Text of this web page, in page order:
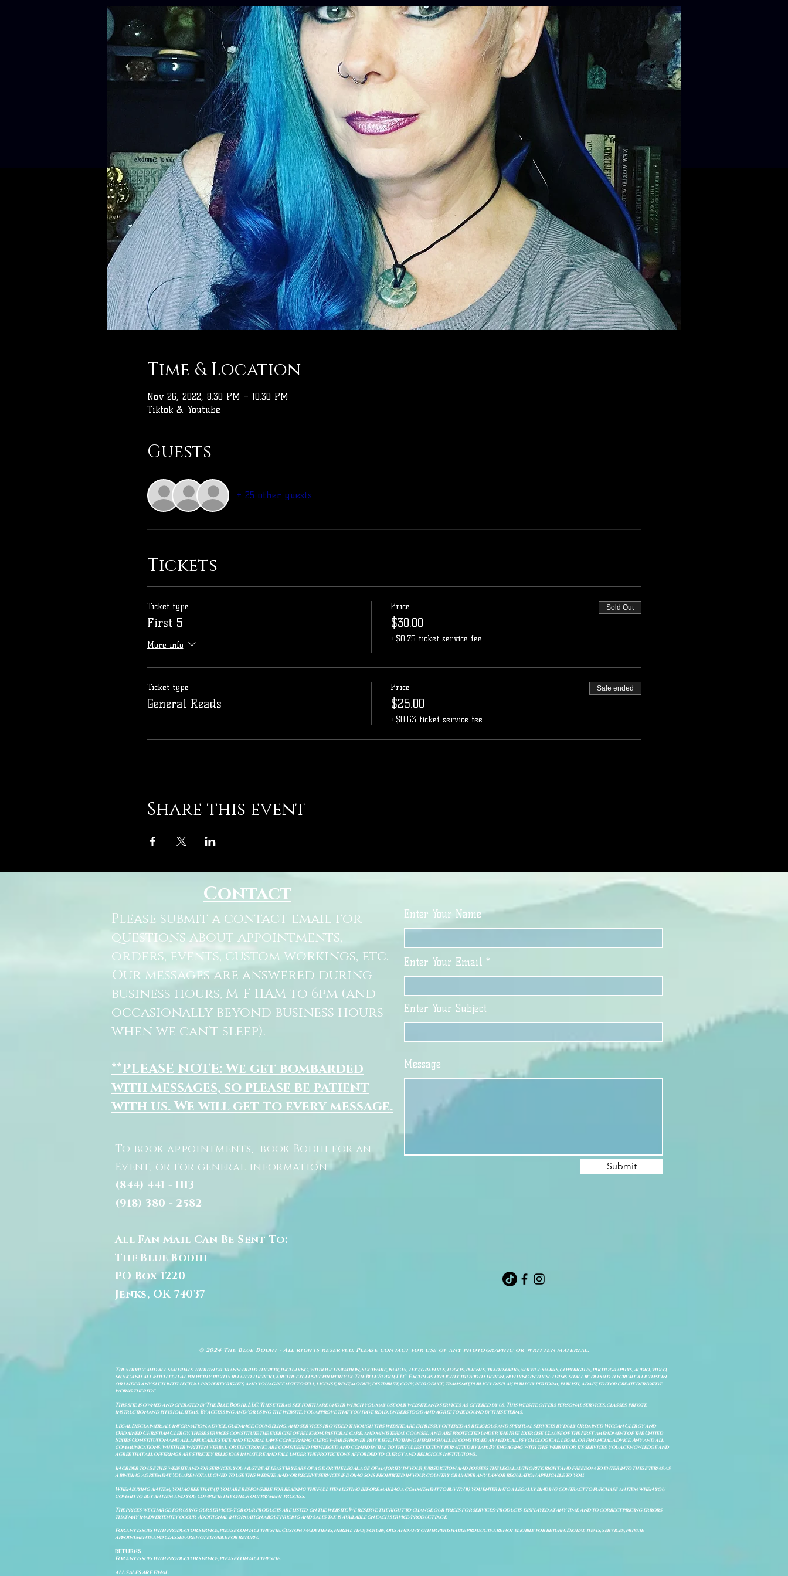
Time & Location
Nov 26, 2022, 8:30 PM – 10:30 PM
Tiktok & Youtube
Guests
+ 25 other guests
Tickets
Ticket type
First 5
More info
Price
$30.00
+$0.75 ticket service fee
Sold Out
Ticket type
General Reads
Price
$25.00
+$0.63 ticket service fee
Sale ended
Share this event
Contact
Please submit a contact email for
questions about appointments,
orders, events, custom workings, etc.
Our messages are answered during
business hours, M-F 11AM to 6pm (and
occasionally beyond business hours
when we can't sleep).
**PLEASE NOTE: We get bombarded
with messages, so please be patient
with us. We will get to every message.
To book appointments, book Bodhi for an
Event, or for general information:
(844) 441 - 1113
(918) 380 - 2582
All Fan Mail Can Be Sent To:
The Blue Bodhi
PO Box 1220
Jenks, OK 74037
Enter Your Name
Enter Your Email
Enter Your Subject
Message
Submit
© 2024 The Blue Bodhi - All rights reserved. Please contact for use of any photographic or written material.
The service and all materials therein or transferred thereby, including, without limitation, software, images, text, graphics, logos, patents, trademarks, service marks, copyrights, photographys, audio, video,
music and all intellectual property rights related thereto, are the exclusive property of The Blue Bodhi, LLC. Except as explicitly provided herein, nothing in these terms shall be deemed to create a license in
or under any such intellectual property rights, and you agree not to sell, license, rent, modify, distribute, copy, reproduce, transmit, publicly display, publicly perform, publish, adapt, edit or create derivative
works thereof.
This site is owned and operated by The Blue Bodhi, LLC. These terms set forth are under which you may use our website and services as offered by us. This website offers personal services, classes, private
instruction and physical items. By accessing and/or using the website, you approve that you have read, understood and agree to be bound by these terms.
Legal Disclaimer: All information, advice, guidance, counseling, and services provided through this website are expressly offered as religious and spiritual services by duly Ordained Wiccan Clergy and
Ordained Christian Clergy. These services constitute the exercise of religion, pastoral care, and ministerial counsel, and are protected under the Free Exercise Clause of the First Amendment of the United
States Constitution and all applicable state and federal laws concerning clergy–parishioner privilege. Nothing herein shall be construed as medical, psychological, legal, or financial advice. Any and all
communications, whether written, verbal, or electronic, are considered privileged and confidential to the fullest extent permitted by law. By engaging with this website or its services, you acknowledge and
agree that all offerings are strictly religious in nature and fall under the protections afforded to clergy and religious institutions.
In order to use this website and/or services, you must be at least 18 years of age, or the legal age of majority in your jurisdiction and possess the legal authority, right and freedom to enter into these terms as
a binding agreement. You are not allowed to use this website and/or receive services if doing so is prohibited in your country or under any law or regulation applicable to you.
When buying an item, you agree that: (i) you are responsible for reading the full item listing before making a commitment to buy it: (ii) you enter into a legally binding contract to purchase an item when you
commit to buy an item and you complete the check out payment process.
The prices we charge for using our services/for our products are listed on the website. We reserve the right to change our prices for services/products displayed at any time, and to correct pricing errors
that may inadvertently occur. Additional information about pricing and sales tax is available on each service/product page.
For any issues with product or service, please contact the site. Custom made items, herbal teas, scrubs, oils and any other perishable products are not eligible for return. Digital items, services, private
appointments and classes are not eligible for return.
RETURNS
For any issues with product or service, please contact the site.
ALL SALES ARE FINAL.